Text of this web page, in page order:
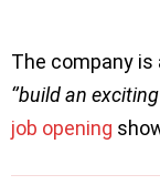
The company is
‘’build an
job opening